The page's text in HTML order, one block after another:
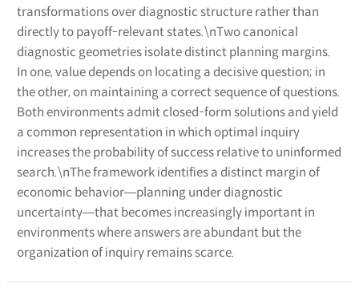
transformations over diagnostic structure rather than
directly to payoff-relevant states.\nTwo canonical
diagnostic geometries isolate distinct planning margins.
In one, value depends on locating a decisive question; in
the other, on maintaining a correct sequence of questions.
Both environments admit closed-form solutions and yield
a common representation in which optimal inquiry
increases the probability of success relative to uninformed
search.\nThe framework identifies a distinct margin of
economic behavior―planning under diagnostic
uncertainty―that becomes increasingly important in
environments where answers are abundant but the
organization of inquiry remains scarce.